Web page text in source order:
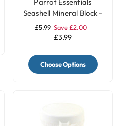
Parrot Essentials
Seashell Mineral Block -
200g
£5.99Save £2.00
£3.99
Choose Options